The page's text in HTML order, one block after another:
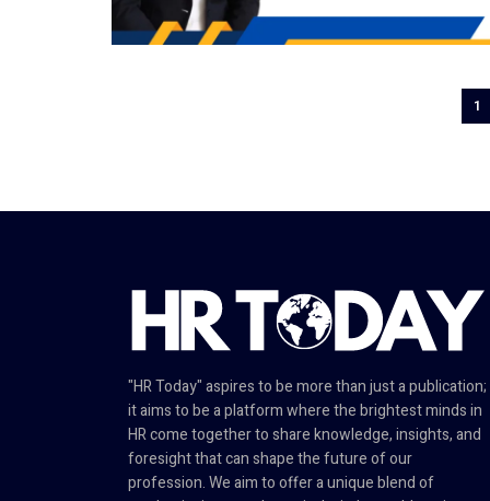
1
"HR Today" aspires to be more than just a publication;
it aims to be a platform where the brightest minds in
HR come together to share knowledge, insights, and
foresight that can shape the future of our
profession. We aim to offer a unique blend of